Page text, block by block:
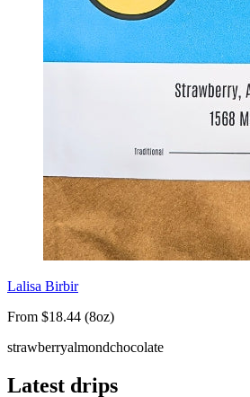
Lalisa Birbir
From $18.44 (8oz)
strawberryalmondchocolate
Latest drips